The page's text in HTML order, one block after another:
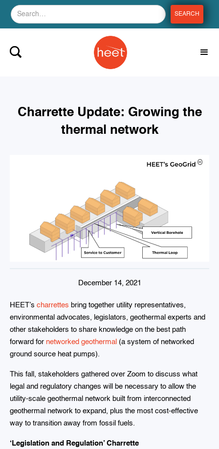
Charrette Update: Growing the
thermal network
December 14, 2021
HEET’s charrettes bring together utility representatives,
environmental advocates, legislators, geothermal experts and
other stakeholders to share knowledge on the best path
forward for networked geothermal (a system of networked
ground source heat pumps).
This fall, stakeholders gathered over Zoom to discuss what
legal and regulatory changes will be necessary to allow the
utility-scale geothermal network built from interconnected
geothermal network to expand, plus the most cost-effective
way to transition away from fossil fuels.
‘Legislation and Regulation’ Charrette